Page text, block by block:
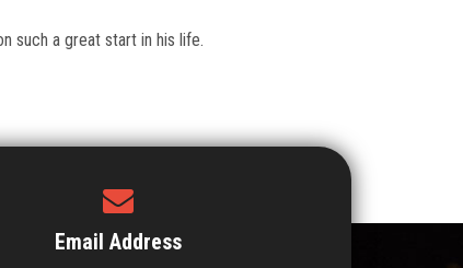
such a great start in his life.
Email Address